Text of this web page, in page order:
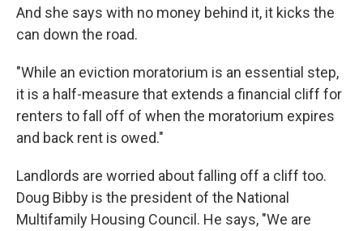
And she says with no money behind it, it kicks the
can down the road.
"While an eviction moratorium is an essential step,
it is a half-measure that extends a financial cliff for
renters to fall off of when the moratorium expires
and back rent is owed."
Landlords are worried about falling off a cliff too.
Doug Bibby is the president of the National
Multifamily Housing Council. He says, "We are